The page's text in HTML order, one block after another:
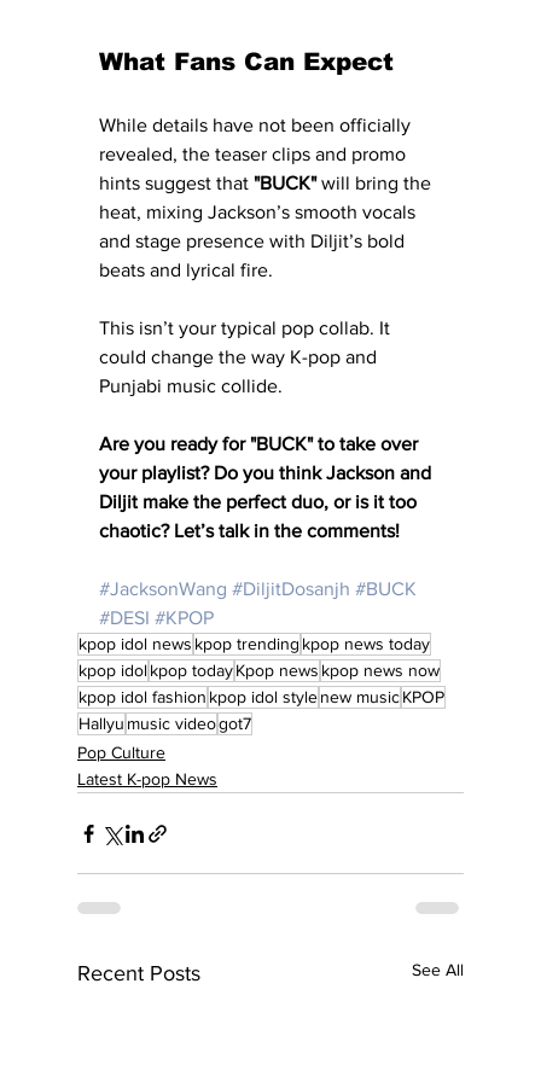
What Fans Can Expect
While details have not been officially
revealed, the teaser clips and promo
hints suggest that "BUCK" will bring the
heat, mixing Jackson’s smooth vocals
and stage presence with Diljit’s bold
beats and lyrical fire.
This isn’t your typical pop collab. It
could change the way K-pop and
Punjabi music collide.
Are you ready for "BUCK" to take over
your playlist? Do you think Jackson and
Diljit make the perfect duo, or is it too
chaotic? Let’s talk in the comments!
#JacksonWang #DiljitDosanjh #BUCK
#DESI #KPOP
kpop idol news kpop trending kpop news today
kpop idolkpop todayKpop news kpop news now
kpop idol fashion kpop idol stylenew musicKPOP
Hallyu music videogot7
Pop Culture
Latest K-pop News
Recent Posts See All